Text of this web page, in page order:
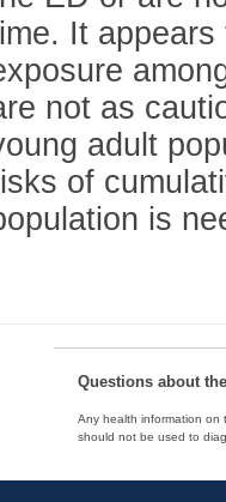
It
not as
adult
of
is
Questions about
Any health information on
should not be used to